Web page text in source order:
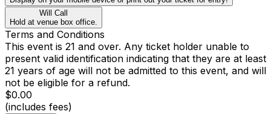
Will Call
Hold at venue box office.
Terms and Conditions
This event is 21 and over. Any ticket holder unable to
present valid identification indicating that they are at least
21 years of age will not be admitted to this event, and will
not be eligible for a refund.
$0.00
(includes fees)